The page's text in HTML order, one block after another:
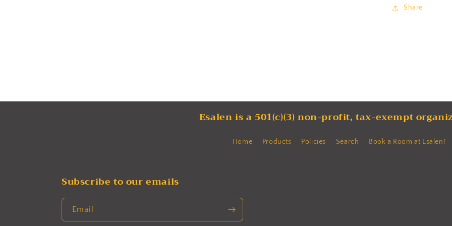
Share
Esalen is a 501(c)(3) non-profit, tax-exempt
Home Products Policies Search Book a Room at Esalen!
Subscribe to our emails
Email